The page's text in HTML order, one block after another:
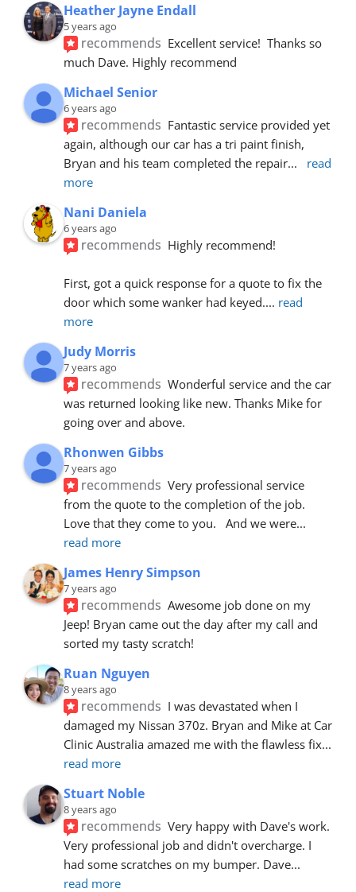
Heather Jayne Endall
5 years ago
recommends Excellent service!  Thanks so
much Dave. Highly recommend
Michael Senior
6 years ago
recommends Fantastic service provided yet
again, although our car has a tri paint finish,
Bryan and his team completed the repair...
read
more
Nani Daniela
6 years ago
recommends Highly recommend!
First, got a quick response for a quote to fix the
door which some wanker had keyed.... read
more
Judy Morris
7 years ago
recommends Wonderful service and the car
was returned looking like new. Thanks Mike for
going over and above.
Rhonwen Gibbs
7 years ago
recommends Very professional service
from the quote to the completion of the job.
Love that they come to you.   And we were
read more
James Henry Simpson
7 years ago
recommends Awesome job done on my
Jeep! Bryan came out the day after my call and
sorted my tasty scratch!
Ruan Nguyen
8 years ago
recommends I was devastated when I
damaged my Nissan 370z. Bryan and Mike at Car
Clinic Australia amazed me with the flawless fix
read more
Stuart Noble
8 years ago
recommends Very happy with Dave's work.
Very professional job and didn't overcharge. I
had some scratches on my bumper. Dave
read more